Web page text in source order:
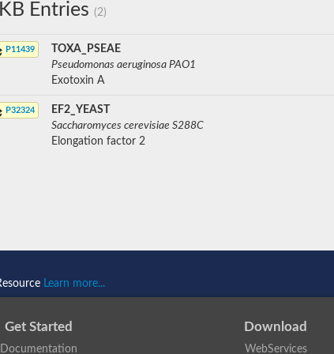
Entries (2)
P11439
TOXA_PSEAE
Pseudomonas aeruginosa PAO1
Exotoxin A
P32324
EF2_YEAST
Saccharomyces cerevisiae S288C
Elongation factor 2
Learn more...
Get Started
Documentation
Download
WebServices